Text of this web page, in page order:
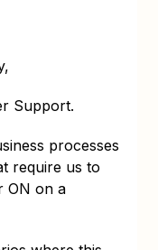
Support.
processes
require us to
ON on a